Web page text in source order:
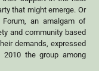
that might emerge. Or
Forum, an amalgam of
and community based
demands, expressed
2010 the group among